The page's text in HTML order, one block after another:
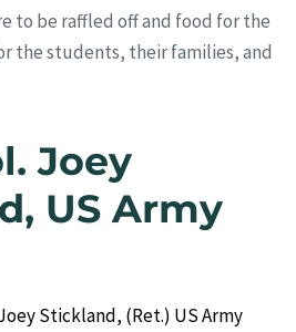
to be raffled off and food for the
the students, their families, and
Joey
US Army